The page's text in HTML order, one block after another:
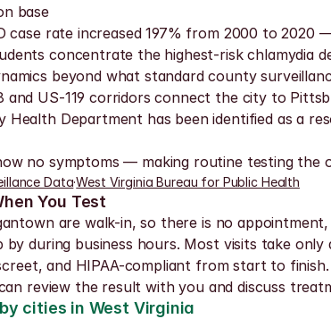
base
case rate increased 197% from 2000 to
concentrate the highest-risk
beyond what standard county
and US-119 corridors connect the city to
Health Department has been identified as a
no symptoms — making routine testing the
Data·West Virginia Bureau for Public Health
You Test
are walk-in, so there is no
during business hours. Most visits take
and HIPAA-compliant from start to
review the result with you and discuss
cities in West Virginia